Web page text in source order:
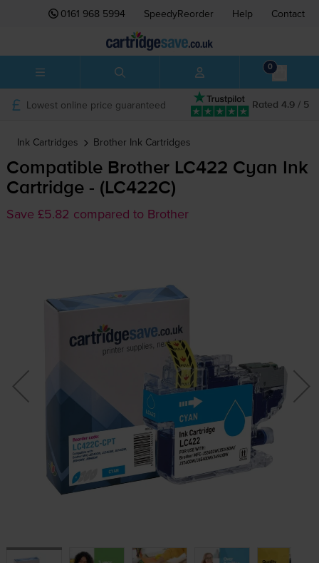
0161 968 5994 SpeedyReorder Help Contact
0
Rated 4.9 / 5
Lowest online price guaranteed
Ink Cartridges Brother Ink Cartridges
Compatible Brother LC422 Cyan Ink
Cartridge - (LC422C)
Save £5.82 compared to Brother